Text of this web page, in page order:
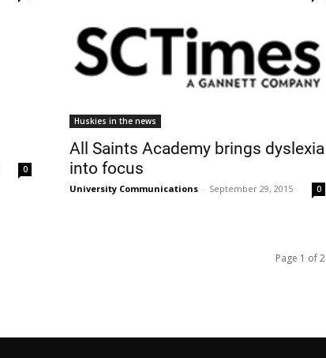
0
Huskies in the news
All Saints Academy brings dyslexia
into focus
University Communications - September 29, 2015 0
Page 1 of 2